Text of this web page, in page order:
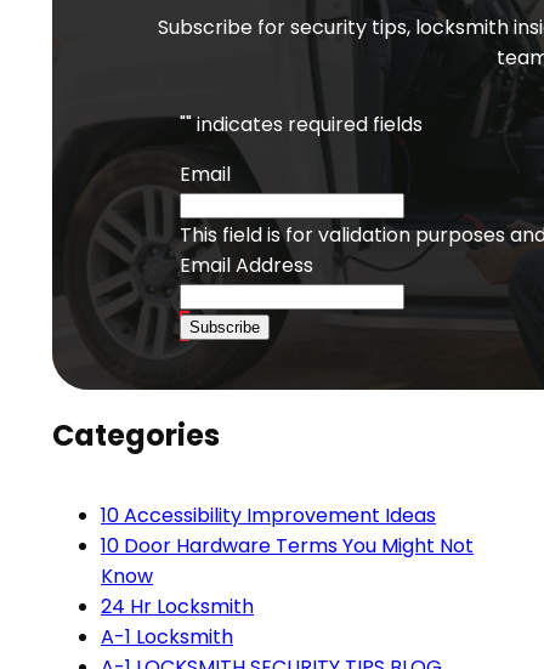
Subscribe for security tips, locksmith
"" indicates required fields
Email
This field is for validation purposes
Email Address
Subscribe
Categories
10 Accessibility Improvement Ideas
10 Door Hardware Terms You Might Not
Know
24 Hr Locksmith
A-1 Locksmith